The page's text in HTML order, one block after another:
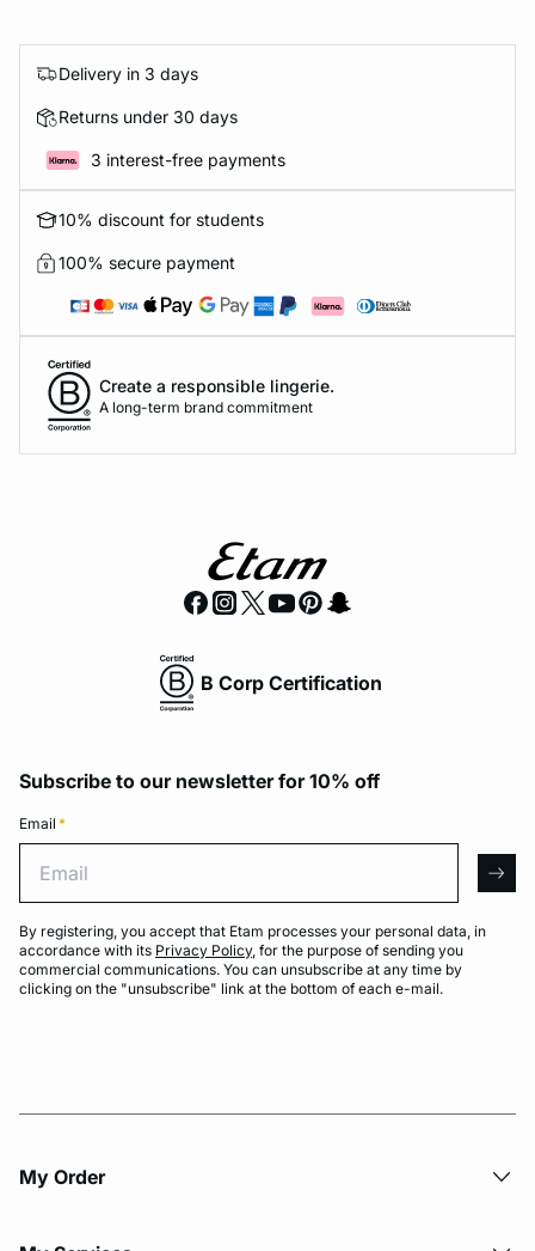
Delivery in 3 days
Returns under 30 days
3 interest-free payments
10% discount for students
100% secure payment
Create a responsible lingerie.
A long-term brand commitment
B Corp Certification
Subscribe to our newsletter for 10% off
Email *
By registering, you accept that Etam processes your personal data, in
accordance with its Privacy Policy, for the purpose of sending you
commercial communications. You can unsubscribe at any time by
clicking on the "unsubscribe" link at the bottom of each e-mail.
My Order​